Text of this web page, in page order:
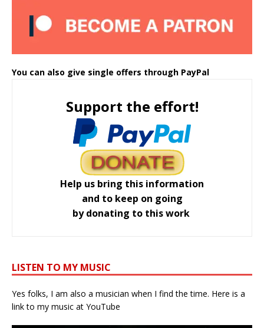
You can also give single offers through PayPal
Support the effort!
Help us bring this information
and to keep on going
by donating to this work
LISTEN TO MY MUSIC
Yes folks, I am also a musician when I find the time. Here is a
link to my music at YouTube